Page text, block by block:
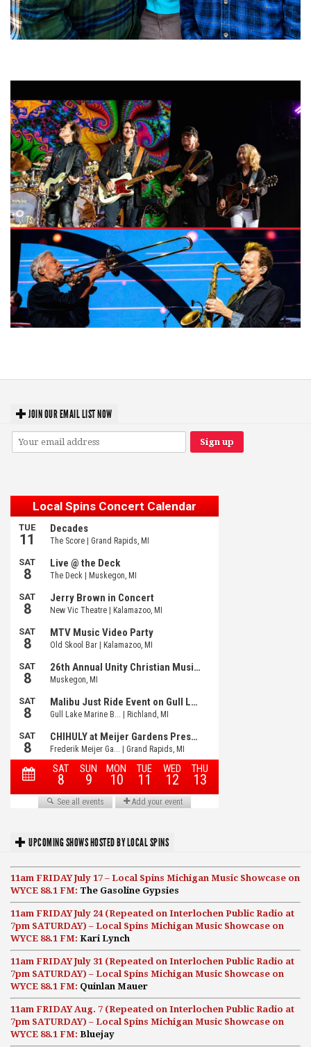
JOIN OUR EMAIL LIST NOW
UPCOMING SHOWS HOSTED BY LOCAL SPINS
11am FRIDAY July 17 – Local Spins Michigan Music Showcase on
WYCE 88.1 FM: The Gasoline Gypsies
11am FRIDAY July 24 (Repeated on Interlochen Public Radio at
7pm SATURDAY) – Local Spins Michigan Music Showcase on
WYCE 88.1 FM: Kari Lynch
11am FRIDAY July 31 (Repeated on Interlochen Public Radio at
7pm SATURDAY) – Local Spins Michigan Music Showcase on
WYCE 88.1 FM: Quinlan Mauer
11am FRIDAY Aug. 7 (Repeated on Interlochen Public Radio at
7pm SATURDAY) – Local Spins Michigan Music Showcase on
WYCE 88.1 FM: Bluejay